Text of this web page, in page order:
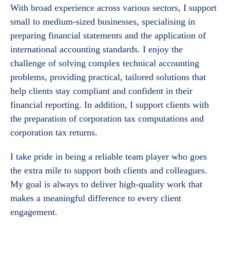
With broad experience across various sectors, I support
small to medium-sized businesses, specialising in
preparing financial statements and the application of
international accounting standards. I enjoy the
challenge of solving complex technical accounting
problems, providing practical, tailored solutions that
help clients stay compliant and confident in their
financial reporting. In addition, I support clients with
the preparation of corporation tax computations and
corporation tax returns.
I take pride in being a reliable team player who goes
the extra mile to support both clients and colleagues.
My goal is always to deliver high-quality work that
makes a meaningful difference to every client
engagement.